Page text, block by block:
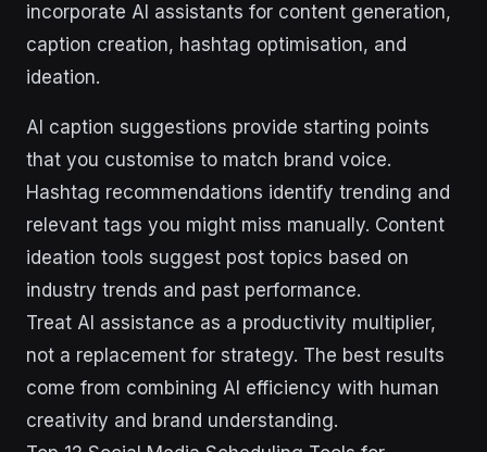
incorporate AI assistants for content generation,
caption creation, hashtag optimisation, and
ideation.
AI caption suggestions provide starting points
that you customise to match brand voice.
Hashtag recommendations identify trending and
relevant tags you might miss manually. Content
ideation tools suggest post topics based on
industry trends and past performance.
Treat AI assistance as a productivity multiplier,
not a replacement for strategy. The best results
come from combining AI efficiency with human
creativity and brand understanding.